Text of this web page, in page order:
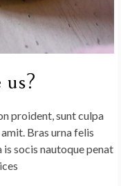
proident, sunt culpa
Bras urna felis
socis nautoque penat